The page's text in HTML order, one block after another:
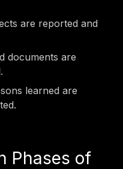
are reported and
documents are
learned are
Phases of